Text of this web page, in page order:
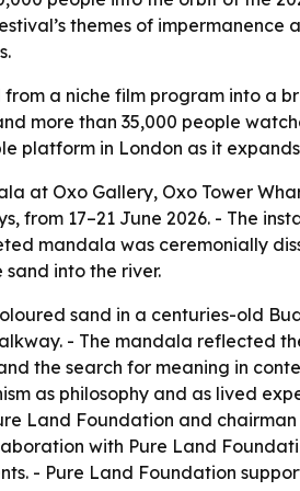
themes of
a niche film program into a
more than 35,000 people
in London as it expands
at Oxo Gallery, Oxo Tower
17–21 June 2026. - The
mandala was ceremonially
into the river.
sand in a centuries-old
- The mandala reflected
the search for meaning in
as philosophy and as lived
Land Foundation and
with Pure Land
- Pure Land Foundation